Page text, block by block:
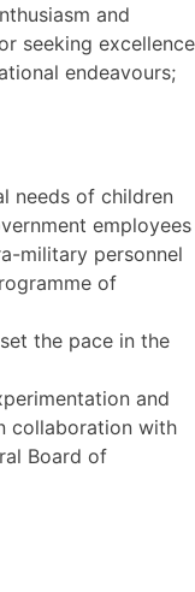
and
seeking excellence
endeavours;
needs of children
employees
military personnel
of
the pace in the
and
collaboration with
Board of